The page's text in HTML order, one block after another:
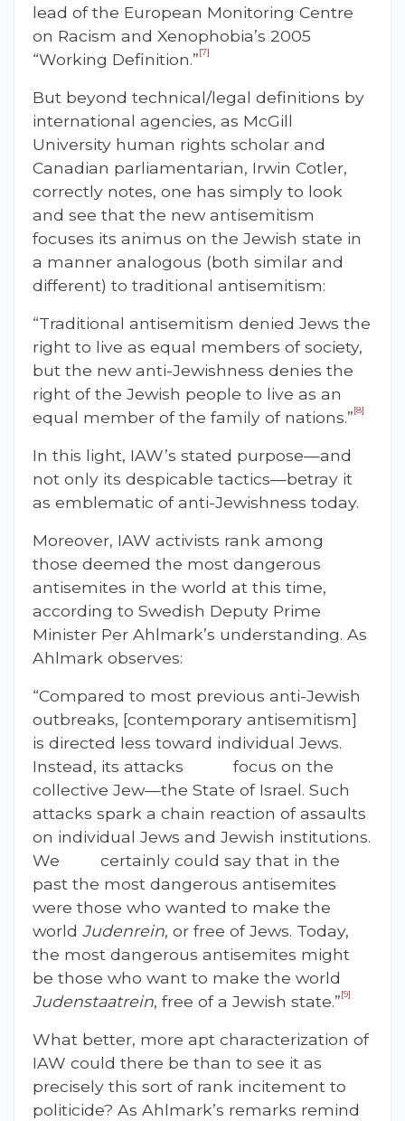
lead of the European Monitoring Centre
on Racism and Xenophobia’s 2005
“Working Definition.”[7]
But beyond technical/legal definitions by
international agencies, as McGill
University human rights scholar and
Canadian parliamentarian, Irwin Cotler,
correctly notes, one has simply to look
and see that the new antisemitism
focuses its animus on the Jewish state in
a manner analogous (both similar and
different) to traditional antisemitism:
“Traditional antisemitism denied Jews the
right to live as equal members of society,
but the new anti-Jewishness denies the
right of the Jewish people to live as an
equal member of the family of nations.”[8]
In this light, IAW’s stated purpose—and
not only its despicable tactics—betray it
as emblematic of anti-Jewishness today.
Moreover, IAW activists rank among
those deemed the most dangerous
antisemites in the world at this time,
according to Swedish Deputy Prime
Minister Per Ahlmark’s understanding. As
Ahlmark observes:
“Compared to most previous anti-Jewish
outbreaks, [contemporary antisemitism]
is directed less toward individual Jews.
Instead, its attacks focus on the
collective Jew—the State of Israel. Such
attacks spark a chain reaction of assaults
on individual Jews and Jewish institutions.
We certainly could say that in the
past the most dangerous antisemites
were those who wanted to make the
world Judenrein, or free of Jews. Today,
the most dangerous antisemites might
be those who want to make the world
Judenstaatrein, free of a Jewish state.”[9]
What better, more apt characterization of
IAW could there be than to see it as
precisely this sort of rank incitement to
politicide? As Ahlmark’s remarks remind